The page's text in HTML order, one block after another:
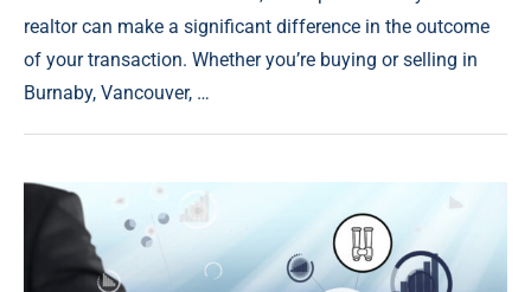
realtor can make a significant difference in the outcome
of your transaction. Whether you’re buying or selling in
Burnaby, Vancouver, …